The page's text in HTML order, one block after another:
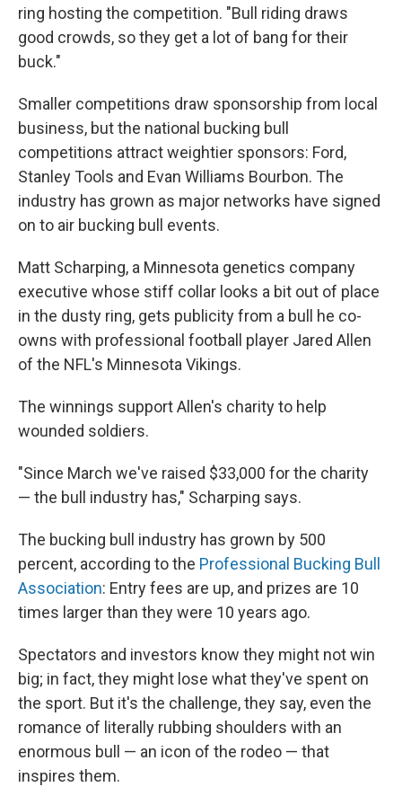
ring hosting the competition. "Bull riding draws
good crowds, so they get a lot of bang for their
buck."
Smaller competitions draw sponsorship from local
business, but the national bucking bull
competitions attract weightier sponsors: Ford,
Stanley Tools and Evan Williams Bourbon. The
industry has grown as major networks have signed
on to air bucking bull events.
Matt Scharping, a Minnesota genetics company
executive whose stiff collar looks a bit out of place
in the dusty ring, gets publicity from a bull he co-
owns with professional football player Jared Allen
of the NFL's Minnesota Vikings.
The winnings support Allen's charity to help
wounded soldiers.
"Since March we've raised $33,000 for the charity
— the bull industry has," Scharping says.
The bucking bull industry has grown by 500
percent, according to the Professional Bucking Bull
Association: Entry fees are up, and prizes are 10
times larger than they were 10 years ago.
Spectators and investors know they might not win
big; in fact, they might lose what they've spent on
the sport. But it's the challenge, they say, even the
romance of literally rubbing shoulders with an
enormous bull — an icon of the rodeo — that
inspires them.